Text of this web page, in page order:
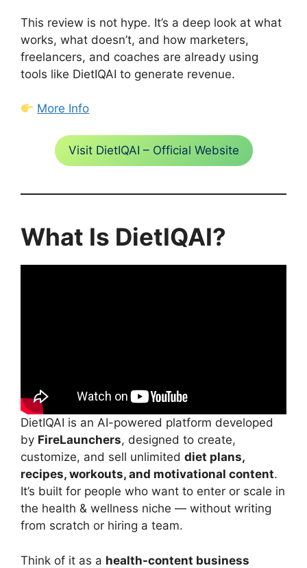
This review is not hype. It’s a deep look at what
works, what doesn’t, and how marketers,
freelancers, and coaches are already using
tools like DietIQAI to generate revenue.
More Info
Visit DietIQAI – Official Website
What Is DietIQAI?
DietIQAI is an AI-powered platform developed
by FireLaunchers, designed to create,
customize, and sell unlimited diet plans,
recipes, workouts, and motivational content.
It’s built for people who want to enter or scale in
the health & wellness niche — without writing
from scratch or hiring a team.
Think of it as a health-content business